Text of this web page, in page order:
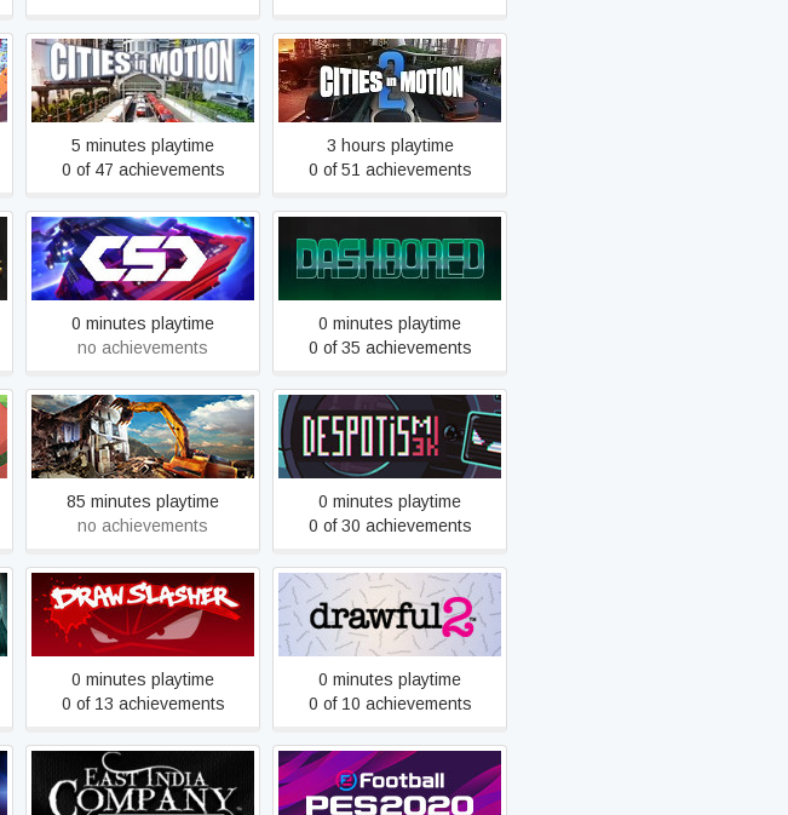
Cities in Motion
5 minutes playtime
0 of 47 achievements
Cities in Motion 2
3 hours playtime
0 of 51 achievements
CSC | Space MMO
0 minutes playtime
no achievements
DashBored
0 minutes playtime
0 of 35 achievements
Demolish & Build 2017
85 minutes playtime
no achievements
Despotism 3k
0 minutes playtime
0 of 30 achievements
Draw Slasher
0 minutes playtime
0 of 13 achievements
Drawful 2
0 minutes playtime
0 of 10 achievements
East India Company Gold eFootball PES 2020